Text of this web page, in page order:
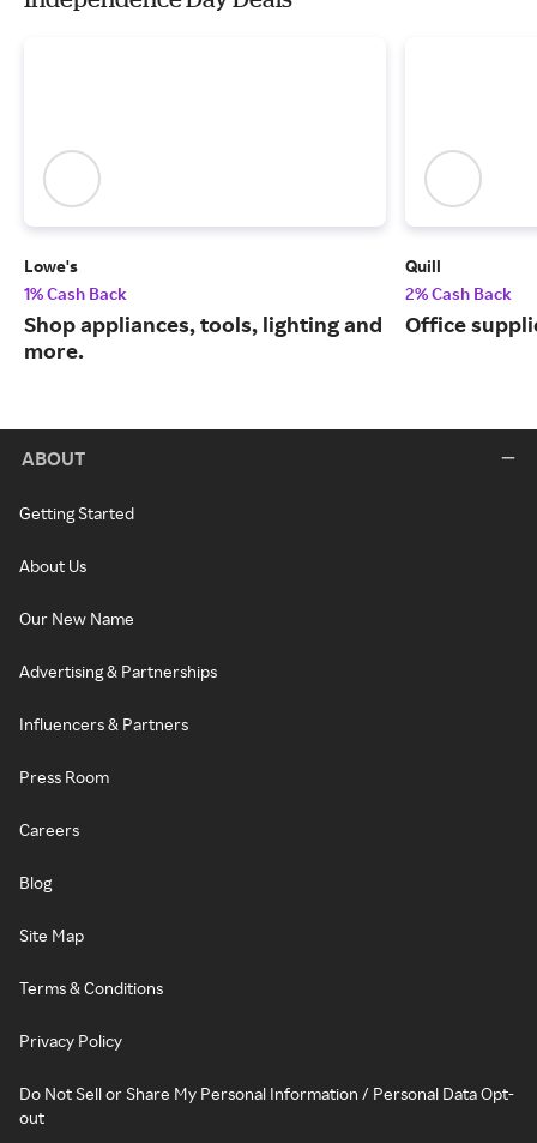
Lowe's
1% Cash Back
Shop appliances, tools, lighting and
more.
Quill
2% Cash Back
Office
ABOUT
Getting Started
About Us
Our New Name
Advertising & Partnerships
Influencers & Partners
Press Room
Careers
Blog
Site Map
Terms & Conditions
Privacy Policy
Do Not Sell or Share My Personal Information / Personal Data Opt-
out